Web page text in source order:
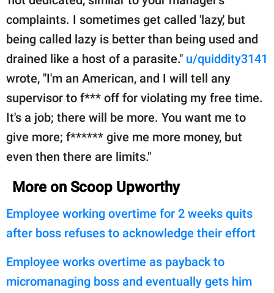
complaints. I sometimes get called 'lazy,' but
being called lazy is better than being used and
drained like a host of a parasite." u/quiddity3141
wrote, "I'm an American, and I will tell any
supervisor to f*** off for violating my free time.
It's a job; there will be more. You want me to
give more; f****** give me more money, but
even then there are limits."
More on Scoop Upworthy
Employee working overtime for 2 weeks quits
after boss refuses to acknowledge their effort
Employee works overtime as payback to
micromanaging boss and eventually gets him